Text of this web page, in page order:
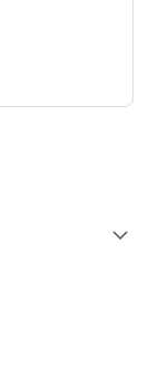
expand_more